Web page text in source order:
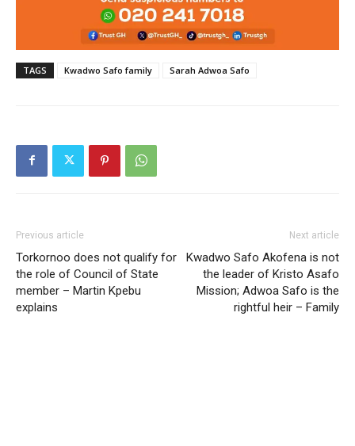
TAGS Kwadwo Safo family Sarah Adwoa Safo
Previous article
Torkornoo does not qualify for
the role of Council of State
member – Martin Kpebu
explains
Next article
Kwadwo Safo Akofena is not
the leader of Kristo Asafo
Mission; Adwoa Safo is the
rightful heir – Family